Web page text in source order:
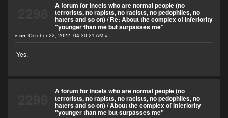
A forum for incels who are normal people (no
terrorists, no rapists, no racists, no pedophiles, no
haters and so on)/Re: About the complex of inferiority
"younger than me but surpasses me"
«on: October 22, 2022, 04:30:21 AM »
Yes.
A forum for incels who are normal people (no
terrorists, no rapists, no racists, no pedophiles, no
haters and so on)/About the complex of inferiority
"younger than me but surpasses me"